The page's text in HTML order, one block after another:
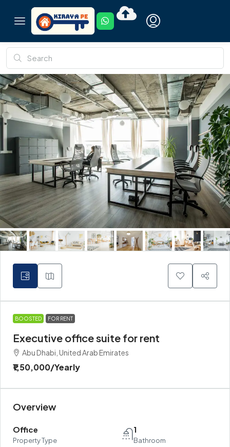
BOOSTED FOR RENT
Executive office suite for rent
Abu Dhabi, United Arab Emirates
₹1,50,000/Yearly
Overview
Office
Property Type
1
Bathroom